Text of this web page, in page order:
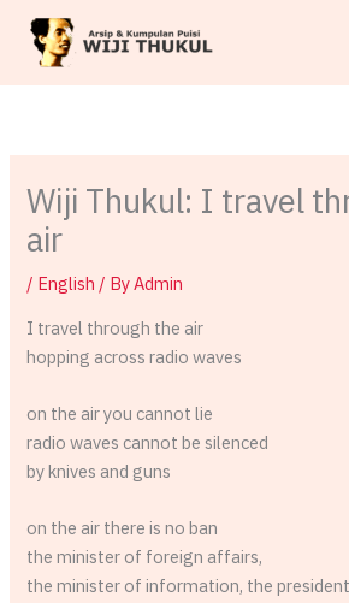
content
Wiji Thukul: I travel
air
/ English / ByAdmin
I travel through the air
hopping across radio waves
on the air you cannot lie
radio waves cannot be silenced
by knives and guns
on the air there is no ban
the minister of foreign affairs,
the minister of information, the president